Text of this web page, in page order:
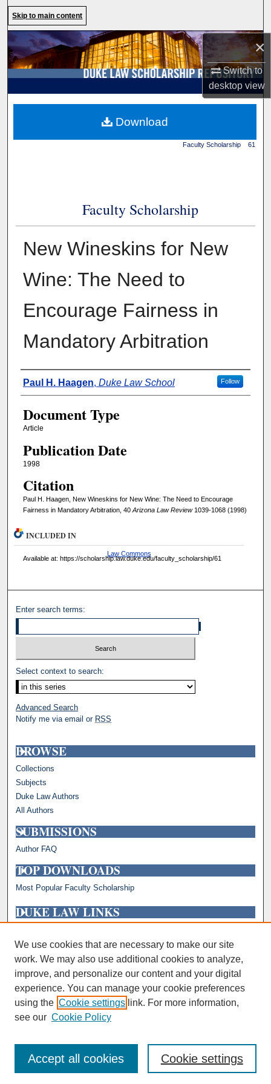
×
Switch to
desktopview
Browse Collections
My Account
About
Skip to main content
Faculty Scholarship> 61
Faculty Scholarship
New Wineskins for New
Wine: The Need to
Encourage Fairness in
Mandatory Arbitration
Authors
Paul H. Haagen, Duke Law School Follow
Document Type
Article
Publication Date
1998
Citation
Paul H. Haagen, New Wineskins for New Wine: The Need to Encourage
Fairness in Mandatory Arbitration, 40 Arizona Law Review1039-1068 (1998)
Download
INCLUDED IN
Law Commons
Available at: https://scholarship.law.duke.edu/faculty_scholarship/61
Enter search terms:
Select context to search:
Advanced Search
Notify me via email or RSS
BROWSE
Collections
Subjects
Duke Law Authors
All Authors
SUBMISSIONS
Author FAQ
TOP DOWNLOADS
Most Popular Faculty Scholarship
DUKE LAW LINKS
Faculty Profiles
We use cookies that are necessary to make our site
work. We may also use additional cookies to analyze,
improve, and personalize our content and your digital
experience. You can manage your cookie preferences
using the Cookie settings link. For more information,
see our Cookie Policy
Cookie settings
Accept all cookies